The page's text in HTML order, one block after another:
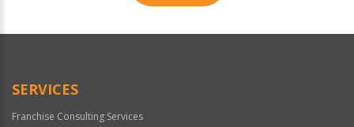
Official
SERVICES
Franchise Consulting Services